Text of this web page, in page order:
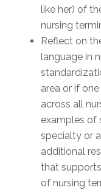
like her) of
nursing
Reflect on
language in
area or if
across all
examples of
specialty or
additional
that
of nursing